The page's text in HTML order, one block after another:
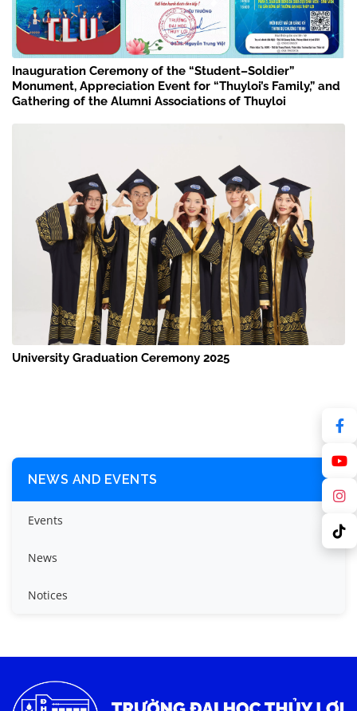
Inauguration Ceremony of the “Student–Soldier”
Monument, Appreciation Event for “Thuyloi’s Family,” and
Gathering of the Alumni Associations of Thuyloi
University Graduation Ceremony 2025
NEWS AND EVENTS
Events
News
Notices